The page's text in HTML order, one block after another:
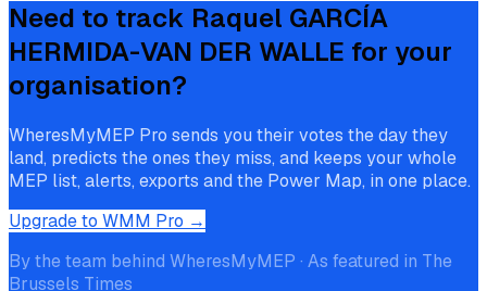
Need to track Raquel GARCÍA
HERMIDA-VAN DER WALLE for your
organisation?
WheresMyMEP Pro sends you their votes the day they
land, predicts the ones they miss, and keeps your whole
MEP list, alerts, exports and the Power Map, in one place.
Upgrade to WMM Pro →
By the team behind WheresMyMEP · As featured in The
Brussels Times